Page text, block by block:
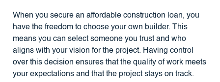
When you secure an affordable construction loan, you
have the freedom to choose your own builder. This
means you can select someone you trust and who
aligns with your vision for the project. Having control
over this decision ensures that the quality of work meets
your expectations and that the project stays on track.